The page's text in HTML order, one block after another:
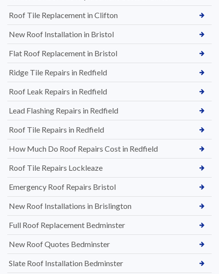
Roof Tile Replacement in Clifton
New Roof Installation in Bristol
Flat Roof Replacement in Bristol
Ridge Tile Repairs in Redfield
Roof Leak Repairs in Redfield
Lead Flashing Repairs in Redfield
Roof Tile Repairs in Redfield
How Much Do Roof Repairs Cost in Redfield
Roof Tile Repairs Lockleaze
Emergency Roof Repairs Bristol
New Roof Installations in Brislington
Full Roof Replacement Bedminster
New Roof Quotes Bedminster
Slate Roof Installation Bedminster